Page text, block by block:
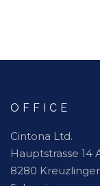
OFFICE
Cintona Ltd.
Hauptstrasse 14
8280